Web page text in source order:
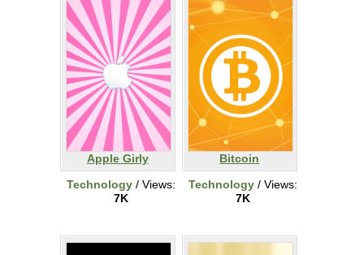
Apple Girly
Technology / Views:
7K
Bitcoin
Technology / Views:
7K